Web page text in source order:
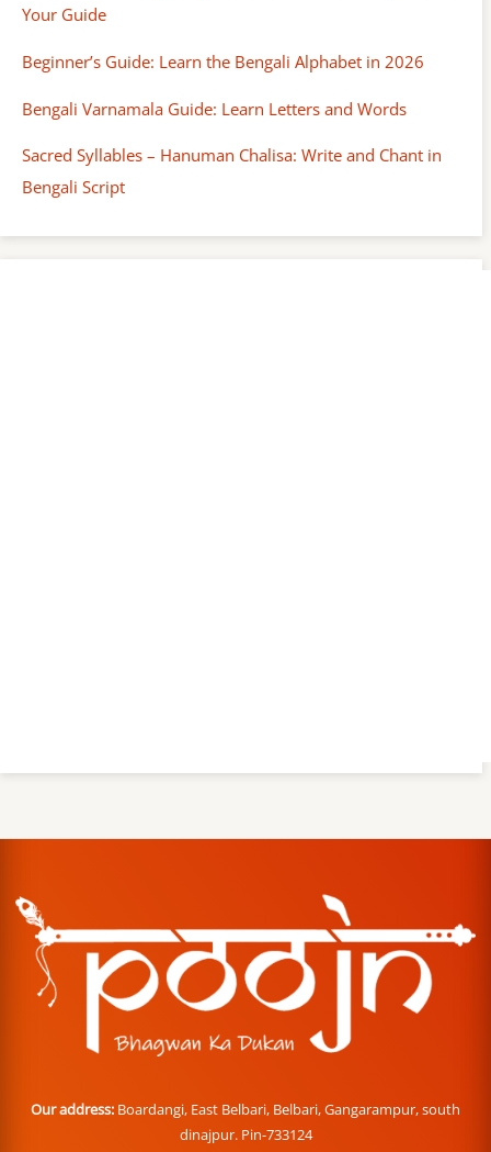
Your Guide
Beginner’s Guide: Learn the Bengali Alphabet in 2026
Bengali Varnamala Guide: Learn Letters and Words
Sacred Syllables – Hanuman Chalisa: Write and Chant in
Bengali Script
Our address: Boardangi, East Belbari, Belbari, Gangarampur, south
dinajpur. Pin-733124